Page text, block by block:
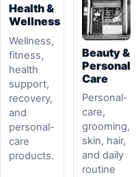
Health &
Wellness
Wellness,
fitness,
health
support,
recovery,
and
personal-
care
products.
Beauty &
Personal
Care
Personal-
care,
grooming,
skin, hair,
and daily
routine